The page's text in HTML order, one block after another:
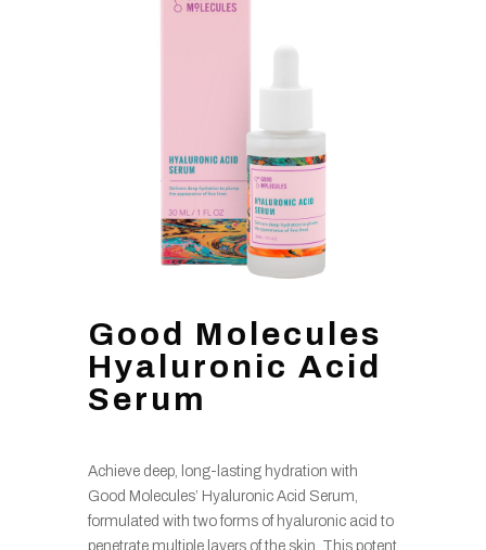
Good Molecules
Hyaluronic Acid
Serum
Achieve deep, long-lasting hydration with
Good Molecules’ Hyaluronic Acid Serum,
formulated with two forms of hyaluronic acid to
penetrate multiple layers of the skin. This potent